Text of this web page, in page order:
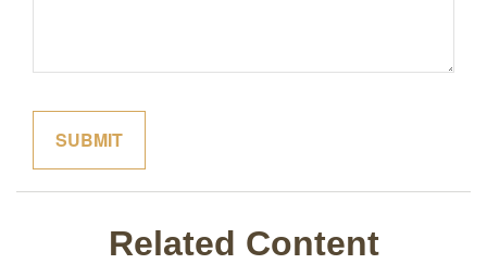
Related Content